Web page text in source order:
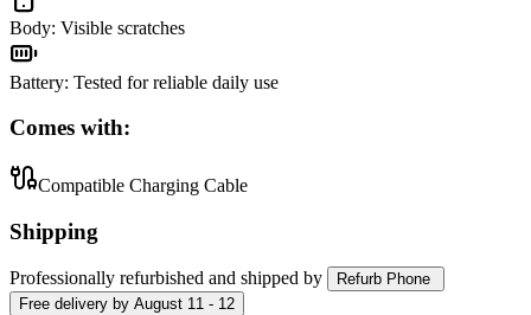
Body: Visible scratches
Battery: Tested for reliable daily use
Comes with:
Compatible Charging Cable
Shipping
Professionally refurbished and shipped by
Refurb Phone
Free delivery by August 11 - 12